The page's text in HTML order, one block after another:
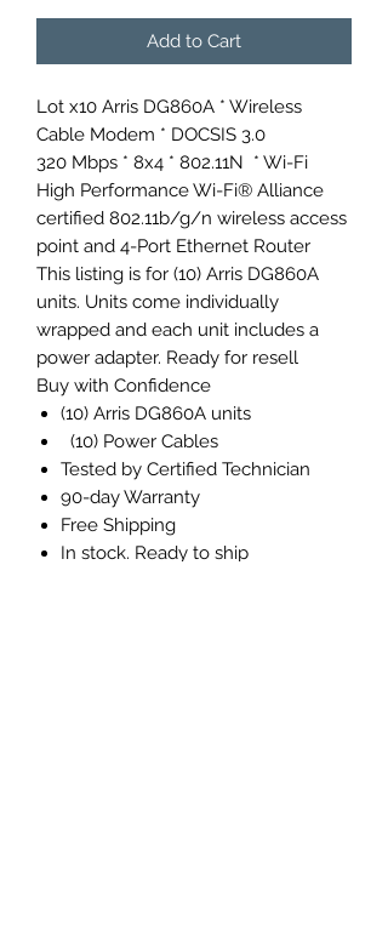
Add to Cart
Lot x10 Arris DG860A * Wireless
Cable Modem * DOCSIS 3.0
320 Mbps * 8x4 * 802.11N * Wi-Fi
High Performance Wi-Fi® Alliance
certified 802.11b/g/n wireless access
point and 4-Port Ethernet Router
This listing is for (10) Arris DG860A
units. Units come individually
wrapped and each unit includes a
power adapter. Ready for resell
Buy with Confidence
(10) Arris DG860A units
(10) Power Cables
Tested by Certified Technician
90-day Warranty
Free Shipping
In stock. Ready to ship